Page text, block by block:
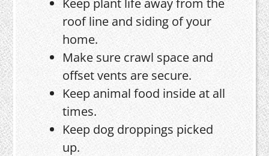
Keep plant life away from the
roof line and siding of your
home.
Make sure crawl space and
offset vents are secure.
Keep animal food inside at all
times.
Keep dog droppings picked
up.